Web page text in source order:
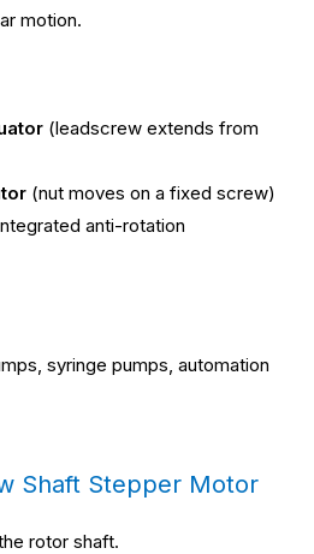
motion.
(leadscrew extends from
(nut moves on a fixed screw)
anti-rotation
syringe pumps, automation
Shaft Stepper Motor
rotor shaft.